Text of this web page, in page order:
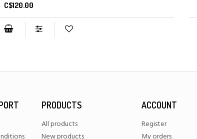
C$120.00
PRODUCTS
All products
ACCOUNT
Register